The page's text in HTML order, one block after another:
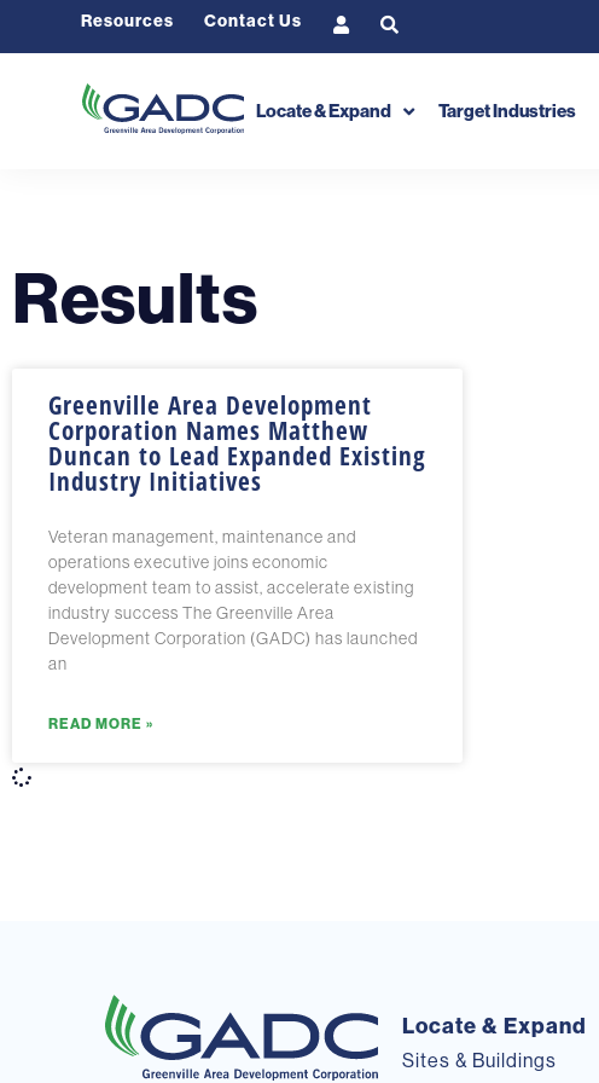
Resources Contact Us
Locate & Expand Target Industries
Results
Greenville Area Development
Corporation Names Matthew
Duncan to Lead Expanded Existing
Industry Initiatives
Veteran management, maintenance and
operations executive joins economic
development team to assist, accelerate existing
industry success The Greenville Area
Development Corporation (GADC) has launched
an
READ MORE »
Locate & Expand
Sites & Buildings